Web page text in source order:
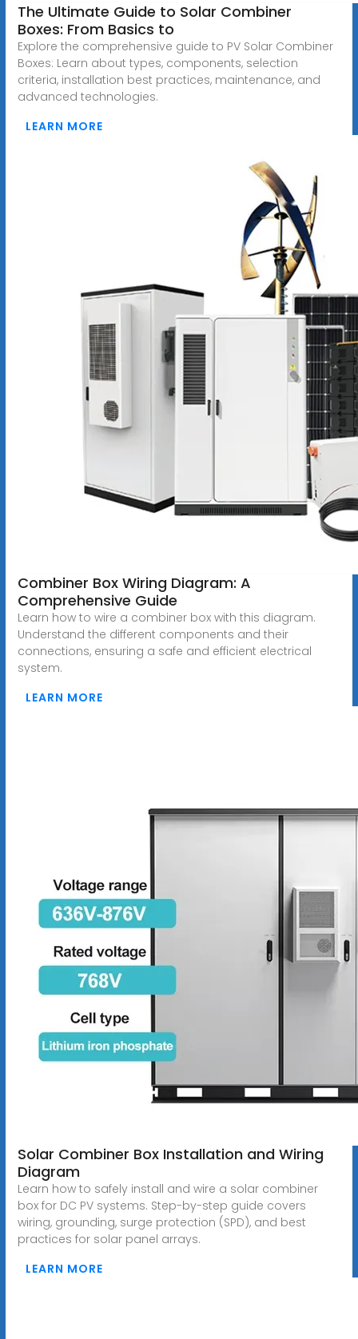
The Ultimate Guide to Solar Combiner
Boxes: From Basics to
Explore the comprehensive guide to PV Solar Combiner
Boxes: Learn about types, components, selection
criteria, installation best practices, maintenance, and
advanced technologies.
LEARN MORE
Combiner Box Wiring Diagram: A
Comprehensive Guide
Learn how to wire a combiner box with this diagram.
Understand the different components and their
connections, ensuring a safe and efficient electrical
system.
LEARN MORE
Solar Combiner Box Installation and Wiring
Diagram
Learn how to safely install and wire a solar combiner
box for DC PV systems. Step-by-step guide covers
wiring, grounding, surge protection (SPD), and best
practices for solar panel arrays.
LEARN MORE